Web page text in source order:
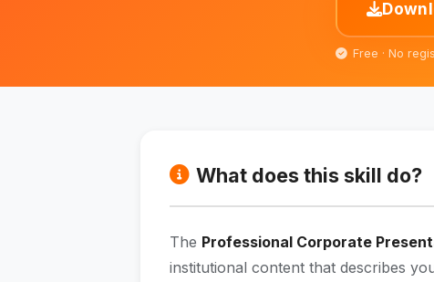
Free · No
What does this skill do?
The Professional Corporate
institutional content that describes